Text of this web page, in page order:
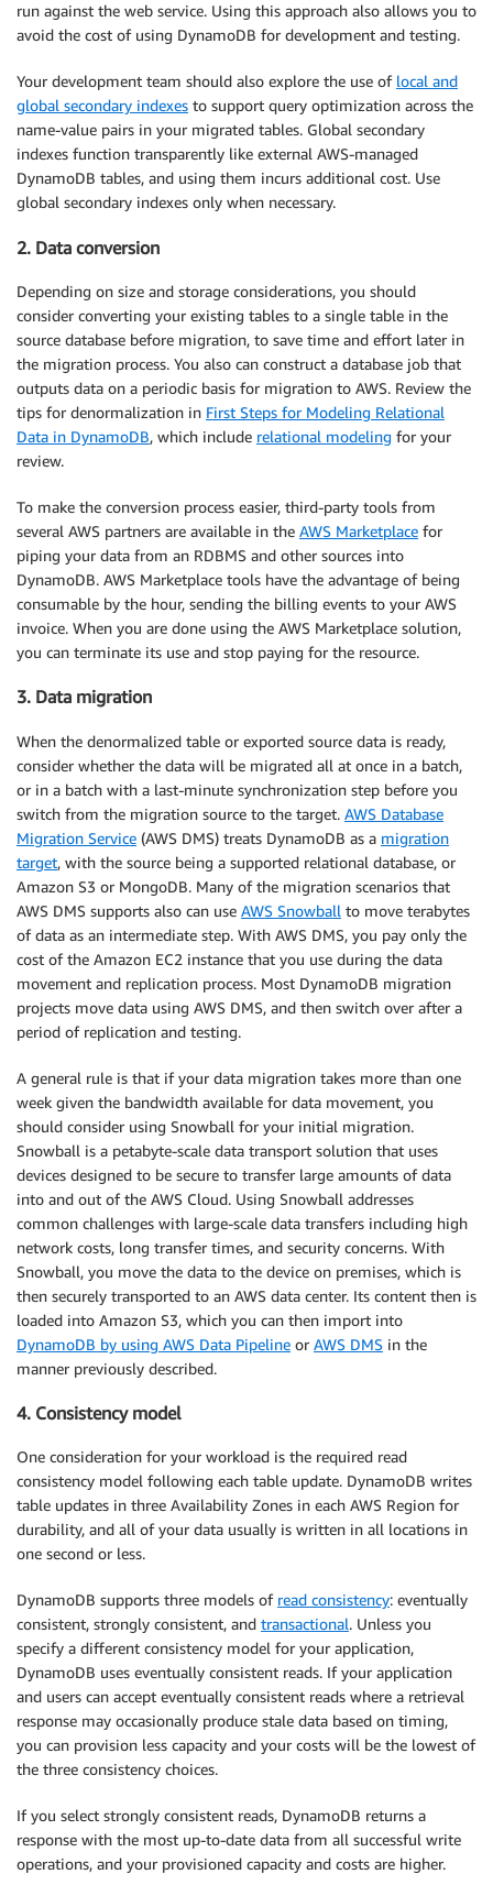
run against the web service. Using this approach also allows you to
avoid the cost of using DynamoDB for development and testing.
Your development team should also explore the use of local and
global secondary indexes to support query optimization across the
name-value pairs in your migrated tables. Global secondary
indexes function transparently like external AWS-managed
DynamoDB tables, and using them incurs additional cost. Use
global secondary indexes only when necessary.
2. Data conversion
Depending on size and storage considerations, you should
consider converting your existing tables to a single table in the
source database before migration, to save time and effort later in
the migration process. You also can construct a database job that
outputs data on a periodic basis for migration to AWS. Review the
tips for denormalization in First Steps for Modeling Relational
Data in DynamoDB, which include relational modeling for your
review.
To make the conversion process easier, third-party tools from
several AWS partners are available in the AWS Marketplace for
piping your data from an RDBMS and other sources into
DynamoDB. AWS Marketplace tools have the advantage of being
consumable by the hour, sending the billing events to your AWS
invoice. When you are done using the AWS Marketplace solution,
you can terminate its use and stop paying for the resource.
3. Data migration
When the denormalized table or exported source data is ready,
consider whether the data will be migrated all at once in a batch,
or in a batch with a last-minute synchronization step before you
switch from the migration source to the target. AWS Database
Migration Service (AWS DMS) treats DynamoDB as a migration
target, with the source being a supported relational database, or
Amazon S3 or MongoDB. Many of the migration scenarios that
AWS DMS supports also can use AWS Snowball to move terabytes
of data as an intermediate step. With AWS DMS, you pay only the
cost of the Amazon EC2 instance that you use during the data
movement and replication process. Most DynamoDB migration
projects move data using AWS DMS, and then switch over after a
period of replication and testing.
A general rule is that if your data migration takes more than one
week given the bandwidth available for data movement, you
should consider using Snowball for your initial migration.
Snowball is a petabyte-scale data transport solution that uses
devices designed to be secure to transfer large amounts of data
into and out of the AWS Cloud. Using Snowball addresses
common challenges with large-scale data transfers including high
network costs, long transfer times, and security concerns. With
Snowball, you move the data to the device on premises, which is
then securely transported to an AWS data center. Its content then is
loaded into Amazon S3, which you can then import into
DynamoDB by using AWS Data Pipeline or AWS DMS in the
manner previously described.
4. Consistency model
One consideration for your workload is the required read
consistency model following each table update. DynamoDB writes
table updates in three Availability Zones in each AWS Region for
durability, and all of your data usually is written in all locations in
one second or less.
DynamoDB supports three models of read consistency: eventually
consistent, strongly consistent, and transactional. Unless you
specify a different consistency model for your application,
DynamoDB uses eventually consistent reads. If your application
and users can accept eventually consistent reads where a retrieval
response may occasionally produce stale data based on timing,
you can provision less capacity and your costs will be the lowest of
the three consistency choices.
If you select strongly consistent reads, DynamoDB returns a
response with the most up-to-date data from all successful write
operations, and your provisioned capacity and costs are higher.